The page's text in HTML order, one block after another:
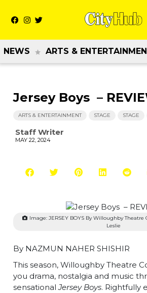
NEWS ARTS &
Jersey Boys –
ARTS & ENTERTAINMENT STAGE STAGE
Staff Writer
MAY 22, 2024
Image: JERSEY BOYS By Willoughby
Leslie
By NAZMUN NAHER SHISHIR
This season, Willoughby Theatre
you drama, nostalgia and music
sensationalJersey Boys. Rightfully